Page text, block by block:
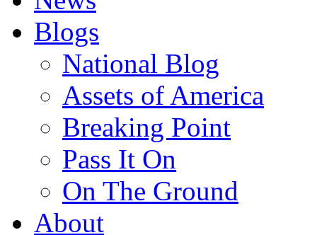
Blogs
National Blog
Assets of America
Breaking Point
Pass It On
On The Ground
About